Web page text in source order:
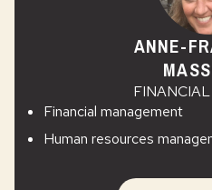
ANNE-
Financial management
Human resources